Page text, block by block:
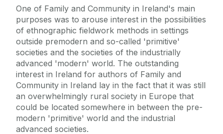
One of Family and Community in Ireland's main
purposes was to arouse interest in the possibilities
of ethnographic fieldwork methods in settings
outside premodern and so-called 'primitive'
societies and the societies of the industrially
advanced 'modern' world. The outstanding
interest in Ireland for authors of Family and
Community in Ireland lay in the fact that it was still
an overwhelmingly rural society in Europe that
could be located somewhere in between the pre-
modern 'primitive' world and the industrial
advanced societies.